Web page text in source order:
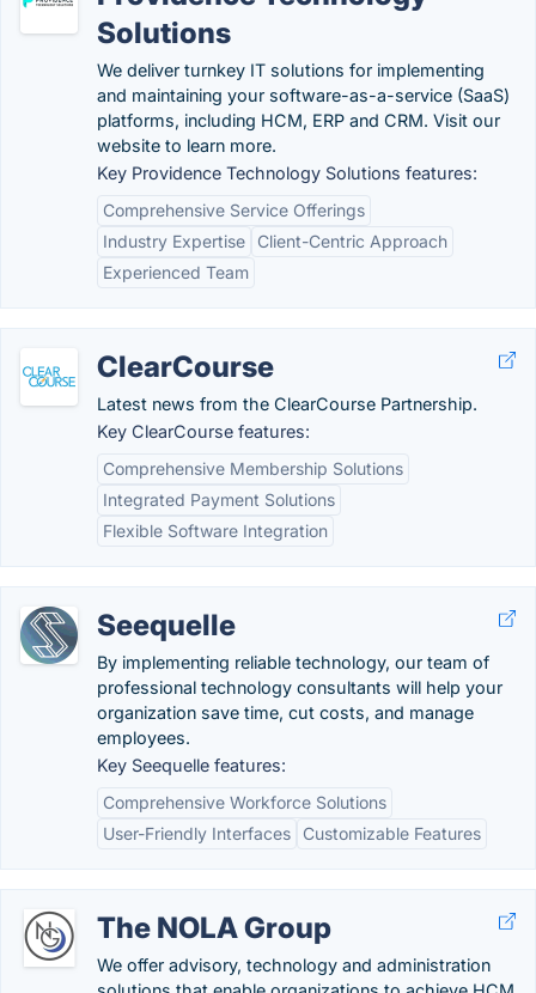
Solutions
We deliver turnkey IT solutions for implementing
and maintaining your software-as-a-service (SaaS)
platforms, including HCM, ERP and CRM. Visit our
website to learn more.
Key Providence Technology Solutions features:
Comprehensive Service Offerings
Industry Expertise
Client-Centric Approach
Experienced Team
ClearCourse
Latest news from the ClearCourse Partnership.
Key ClearCourse features:
Comprehensive Membership Solutions
Integrated Payment Solutions
Flexible Software Integration
Seequelle
By implementing reliable technology, our team of
professional technology consultants will help your
organization save time, cut costs, and manage
employees.
Key Seequelle features:
Comprehensive Workforce Solutions
User-Friendly Interfaces
Customizable Features
The NOLA Group
We offer advisory, technology and administration